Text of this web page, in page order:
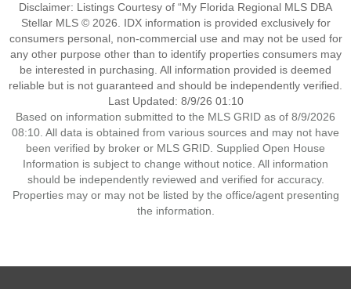
Disclaimer: Listings Courtesy of “My Florida Regional MLS DBA
Stellar MLS © 2026. IDX information is provided exclusively for
consumers personal, non-commercial use and may not be used for
any other purpose other than to identify properties consumers may
be interested in purchasing. All information provided is deemed
reliable but is not guaranteed and should be independently verified.
Last Updated: 8/9/26 01:10
Based on information submitted to the MLS GRID as of 8/9/2026
08:10. All data is obtained from various sources and may not have
been verified by broker or MLS GRID. Supplied Open House
Information is subject to change without notice. All information
should be independently reviewed and verified for accuracy.
Properties may or may not be listed by the office/agent presenting
the information.